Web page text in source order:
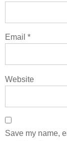
Email *
Website
Save my name,